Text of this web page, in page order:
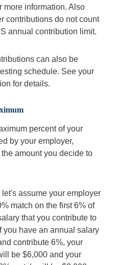
more information. Also
contributions do not count
annual contribution limit.
can also be
schedule. See your
for details.
percent of your
by your employer,
amount you decide to
let's assume your employer
match on the first 6% of
that you contribute to
you have an annual salary
contribute 6%, your
be $6,000 and your